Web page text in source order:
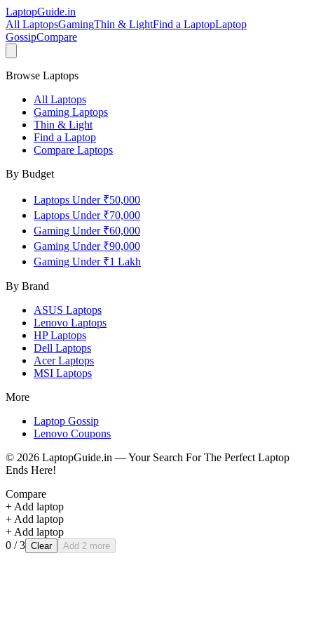
LaptopGuide.in
All LaptopsGamingThin & LightFind a LaptopLaptop
GossipCompare
Browse Laptops
All Laptops
Gaming Laptops
Thin & Light
Find a Laptop
Compare Laptops
By Budget
Laptops Under ₹50,000
Laptops Under ₹70,000
Gaming Under ₹60,000
Gaming Under ₹90,000
Gaming Under ₹1 Lakh
By Brand
ASUS Laptops
Lenovo Laptops
HPLaptops
Dell Laptops
AcerLaptops
MSI Laptops
More
Laptop Gossip
Lenovo Coupons
© 2026 LaptopGuide.in — Your Search For The Perfect Laptop
Ends Here!
Compare
+ Add laptop
+ Add laptop
+ Add laptop
0 / 3 Clear Add 2 more